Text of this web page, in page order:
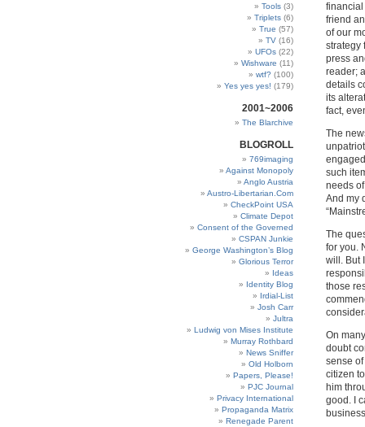
friend
of our
strategy
press
reader;
details
its
fact,
The
such
needs
And my
The
for you.
will. But
those
On
doubt
sense
citizen
him
good. I
Tools (3)
Triplets (6)
True (57)
TV (16)
UFOs (22)
Wishware (11)
wtf? (100)
Yes yes yes! (179)
2001~2006
The Blarchive
BLOGROLL
769imaging
Against Monopoly
Anglo Austria
Austro-Libertarian.Com
CheckPoint USA
Climate Depot
Consent of the Governed
CSPAN Junkie
George Washington’s Blog
Glorious Terror
Ideas
Identity Blog
Irdial-List
Josh Carr
Jultra
Ludwig von Mises Institute
Murray Rothbard
News Sniffer
Old Holborn
Papers, Please!
PJC Journal
Privacy International
Propaganda Matrix
Renegade Parent